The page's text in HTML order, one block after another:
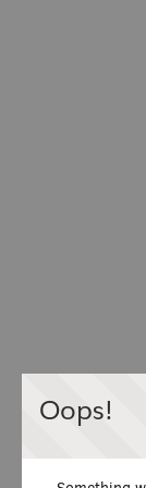
Oops!